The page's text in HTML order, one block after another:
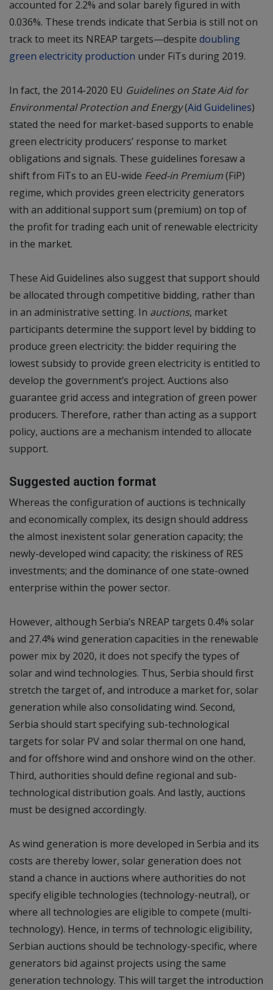
accounted for 2.2% and solar barely figured in with
0.036%. These trends indicate that Serbia is still not on
track to meet its NREAP targets—despite doubling
green electricity production under FiTs during 2019.
In fact, the 2014-2020 EU Guidelines on State Aid for
Environmental Protection and Energy(Aid Guidelines)
stated the need for market-based supports to enable
green electricity producers’ response to market
obligations and signals. These guidelines foresaw a
shift from FiTs to an EU-wide Feed-in Premium(FiP)
regime, which provides green electricity generators
with an additional support sum (premium) on top of
the profit for trading each unit of renewable electricity
in the market.
These Aid Guidelines also suggest that support should
be allocated through competitive bidding, rather than
in an administrative setting. In auctions, market
participants determine the support level by bidding to
produce green electricity: the bidder requiring the
lowest subsidy to provide green electricity is entitled to
develop the government’s project. Auctions also
guarantee grid access and integration of green power
producers. Therefore, rather than acting as a support
policy, auctions are a mechanism intended to allocate
support.
Suggested auction format
Whereas the configuration of auctions is technically
and economically complex, its design should address
the almost inexistent solar generation capacity; the
newly-developed wind capacity; the riskiness of RES
investments; and the dominance of one state-owned
enterprise within the power sector.
However, although Serbia’s NREAP targets 0.4% solar
and 27.4% wind generation capacities in the renewable
power mix by 2020, it does not specify the types of
solar and wind technologies. Thus, Serbia should first
stretch the target of, and introduce a market for, solar
generation while also consolidating wind. Second,
Serbia should start specifying sub-technological
targets for solar PV and solar thermal on one hand,
and for offshore wind and onshore wind on the other.
Third, authorities should define regional and sub-
technological distribution goals. And lastly, auctions
must be designed accordingly.
As wind generation is more developed in Serbia and its
costs are thereby lower, solar generation does not
stand a chance in auctions where authorities do not
specify eligible technologies (technology-neutral), or
where all technologies are eligible to compete (multi-
technology). Hence, in terms of technologic eligibility,
Serbian auctions should be technology-specific, where
generators bid against projects using the same
generation technology. This will target the introduction